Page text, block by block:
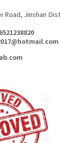
Road, Jinshan